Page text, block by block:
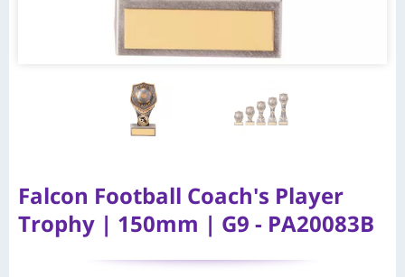
Falcon Football Coach's Player
Trophy | 150mm | G9 - PA20083B